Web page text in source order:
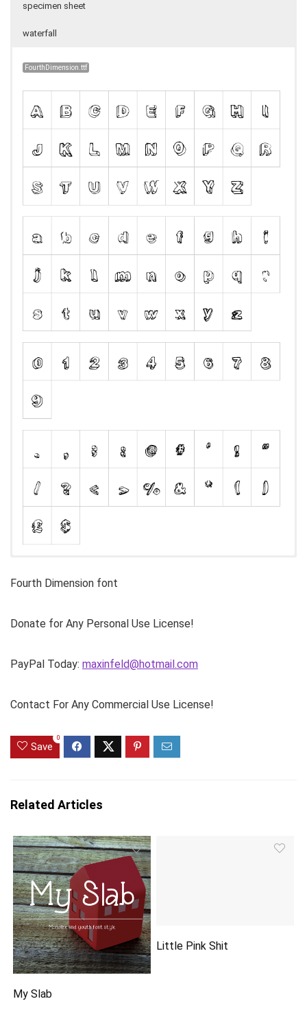
specimen sheet
waterfall
FourthDimension.ttf
Fourth Dimension font
Donate for Any Personal Use License!
PayPal Today: maxinfeld@hotmail.com
Contact For Any Commercial Use License!
Save
0
Related Articles
My Slab
Little Pink Shit